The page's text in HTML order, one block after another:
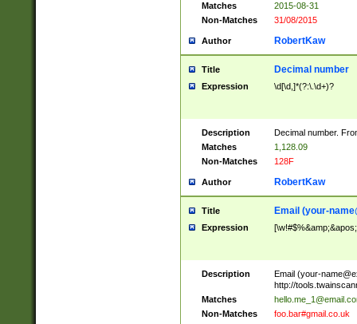
Matches
2015-08-31
Non-Matches
31/08/2015
Author RobertKaw
Title Decimal number
Expression \d[\d,]*(?:\.\d+)?
Description
Decimal number.
Matches
1,128.09
Non-Matches
128F
Author RobertKaw
Title Email (your-
Expression
Description Email (your-
http://
Matches
Non-Matches
foo.bar#gmail.co.uk